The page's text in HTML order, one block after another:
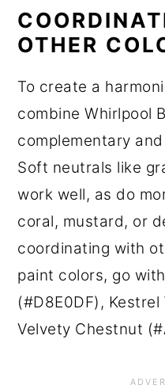
OTHER
To create a
combine Whirlpool
complementary
Soft neutrals like
work well, as do
coral, mustard, or
coordinating with
paint colors, go
(#D8E0DF),
Velvety Chestnut